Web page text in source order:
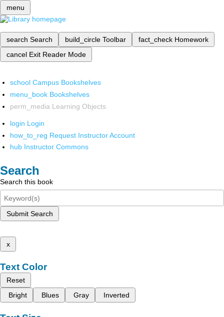
menu
search Search build_circle Toolbar fact_check Homework
cancel Exit Reader Mode
school Campus Bookshelves
menu_book Bookshelves
perm_media Learning Objects
login Login
how_to_reg Request Instructor Account
hub Instructor Commons
Search
Search this book
Submit Search
x
Text Color
Reset
Bright
Blues Gray Inverted